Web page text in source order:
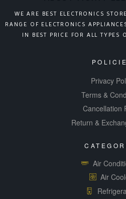
WE ARE BEST ELECTRONICS
RANGE OF ELECTRONICS
IN BEST PRICE FOR ALL TYPES
Privacy
Terms &
Cancellation
Return &
Air
Air